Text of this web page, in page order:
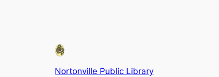
Nortonville Public Library